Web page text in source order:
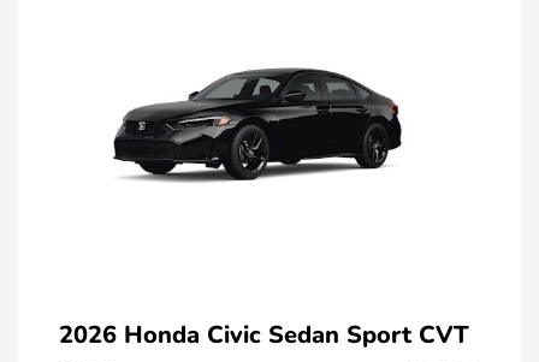
2026 Honda Civic Sedan Sport CVT